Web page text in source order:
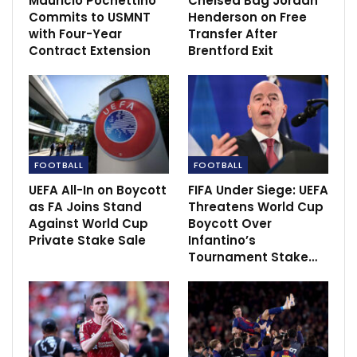
USWNT lawsuit: Players reach agreement
with U.S. Soccer over…
Dec 1, 2020
Gomez promises to reveal the ‘truth’ about…
Dec 14, 2020
Raiders’ Darren Waller taking life, games one
day and…
Commits to USMNT
with Four-Year
Contract Extension
Henderson on Free
Transfer After
Brentford Exit
FOOTBALL
UEFA All-In on Boycott
as FA Joins Stand
Against World Cup
Private Stake Sale
FOOTBALL
FIFA Under Siege: UEFA
Threatens World Cup
Boycott Over
Infantino’s
Tournament Stake…